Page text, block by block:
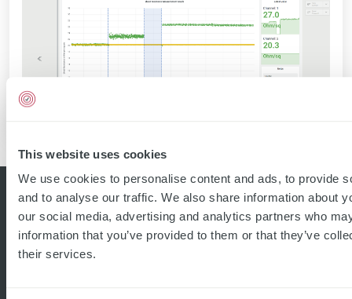
This website uses cookies
We use cookies to personalise content and ads, to provide
and to analyse our traffic. We also share information about
our social media, advertising and analytics partners who
information that you’ve provided to them or that they’ve
their services.